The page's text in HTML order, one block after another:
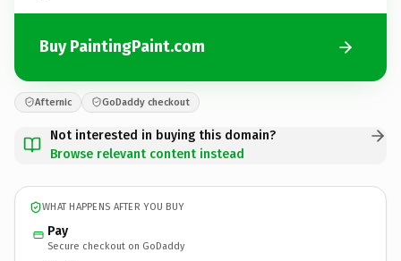
Buy PaintingPaint.com
Afternic GoDaddy checkout
Not interested in buying this domain?
Browse relevant content instead
WHAT HAPPENS AFTER YOU BUY
Pay
Secure checkout on GoDaddy